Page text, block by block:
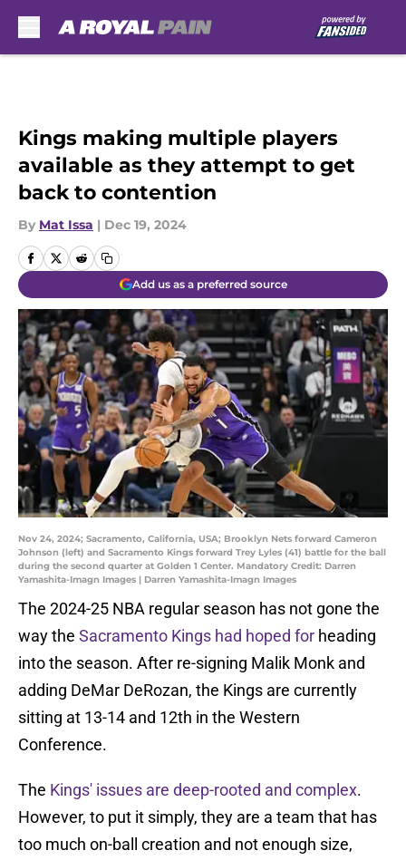
Kings making multiple players
available as they attempt to get
back to contention
By Mat Issa | Dec 19, 2024
Add us as a preferred source
Nov 24, 2024; Sacramento, California, USA; Brooklyn Nets forward Cameron
Johnson (left) and Sacramento Kings forward Trey Lyles (41) battle for the ball
during the second quarter at Golden 1 Center. Mandatory Credit: Darren
Yamashita-Imagn Images | Darren Yamashita-Imagn Images
The 2024-25 NBA regular season has not gone the
way the Sacramento Kings had hoped for heading
into the season. After re-signing Malik Monk and
adding DeMar DeRozan, the Kings are currently
sitting at 13-14 and 12th in the Western
Conference.
The Kings' issues are deep-rooted and complex.
However, to put it simply, they are a team that has
too much on-ball creation and not enough size,